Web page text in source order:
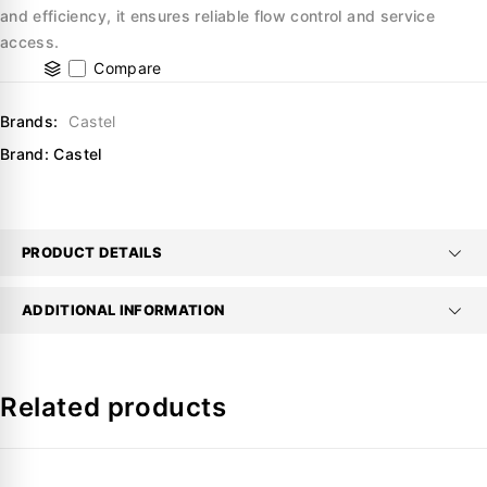
and efficiency, it ensures reliable flow control and service
access.
Compare
Brands:
Castel
Brand:Castel
PRODUCT DETAILS
ADDITIONAL INFORMATION
Related products